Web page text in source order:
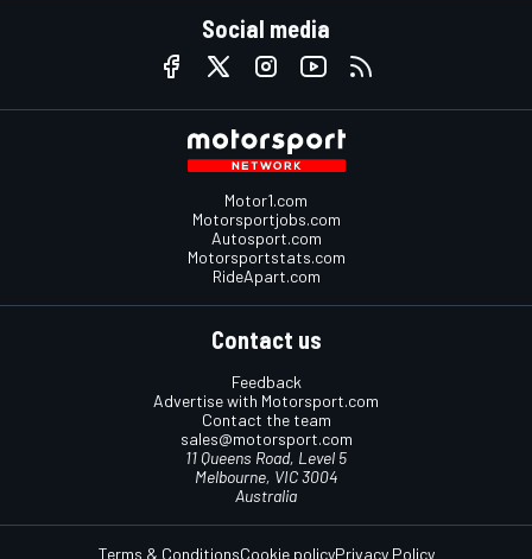
Social media
Motor1.com
Motorsportjobs.com
Autosport.com
Motorsportstats.com
RideApart.com
Contact us
Feedback
Advertise with Motorsport.com
Contact the team
sales@motorsport.com
11 Queens Road, Level 5
Melbourne, VIC 3004
Australia
Terms & ConditionsCookie policyPrivacy Policy